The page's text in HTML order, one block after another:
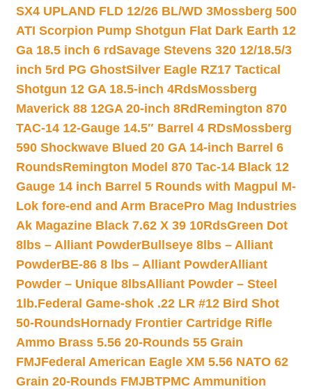
SX4 UPLAND FLD 12/26 BL/WD 3Mossberg 500
ATI Scorpion Pump Shotgun Flat Dark Earth 12
Ga 18.5 inch 6 rdSavage Stevens 320 12/18.5/3
inch 5rd PG GhostSilver Eagle RZ17 Tactical
Shotgun 12 GA 18.5-inch 4RdsMossberg
Maverick 88 12GA 20-inch 8Rd Remington 870
TAC-14 12-Gauge 14.5″ Barrel 4 RDsMossberg
590 Shockwave Blued 20 GA 14-inch Barrel 6
RoundsRemington Model 870 Tac-14 Black 12
Gauge 14 inch Barrel 5 Rounds with Magpul M-
Lok fore-end and Arm BracePro Mag Industries
Ak Magazine Black 7.62 X 39 10RdsGreen Dot
8lbs – Alliant PowderBullseye 8lbs – Alliant
PowderBE-86 8 lbs – Alliant PowderAlliant
Powder – Unique 8lbsAlliant Powder – Steel
1lb.Federal Game-shok .22 LR #12 Bird Shot
50-RoundsHornady Frontier Cartridge Rifle
Ammo Brass 5.56 20-Rounds 55 Grain
FMJFederal American Eagle XM 5.56 NATO 62
Grain 20-Rounds FMJBTPMC Ammunition